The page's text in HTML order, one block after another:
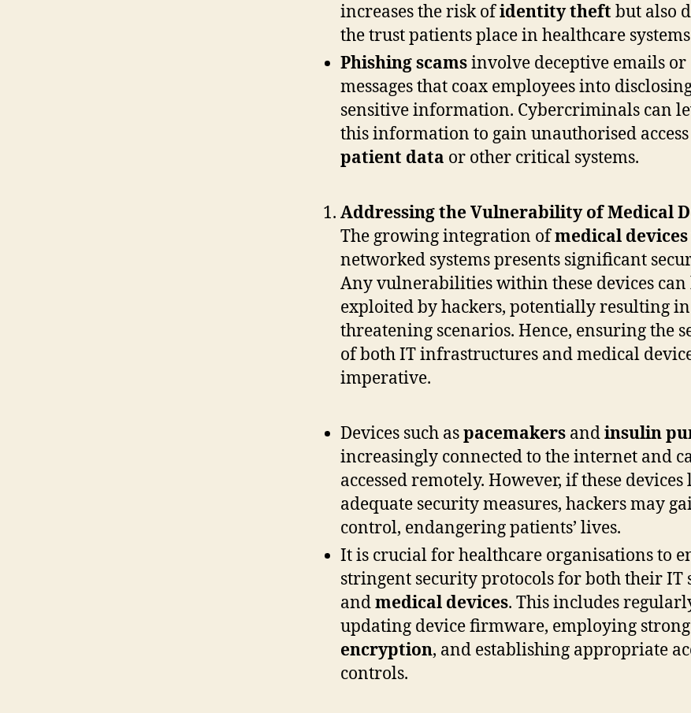
increases the risk ofidentity theft but also
the trust patients place in healthcare
Phishing scamsinvolve deceptive emails or
messages that coax employees into
sensitive information. Cybercriminals can
this information to gain unauthorised access
patient data or other critical systems.
Addressing the Vulnerability of Medical
The growing integration ofmedical devices
networked systems presents significant
Any vulnerabilities within these devices can
exploited by hackers, potentially resulting
threatening scenarios. Hence, ensuring the
of both IT infrastructures and medical
imperative.
Devices such aspacemakers andinsulin
increasingly connected to the internet and
accessed remotely. However, if these devices
adequate security measures, hackers may
control, endangering patients’ lives.
It is crucial for healthcare organisations to
stringent security protocols for both their IT
andmedical devices. This includes
updating device firmware, employing strong
encryption, and establishing appropriate
controls.